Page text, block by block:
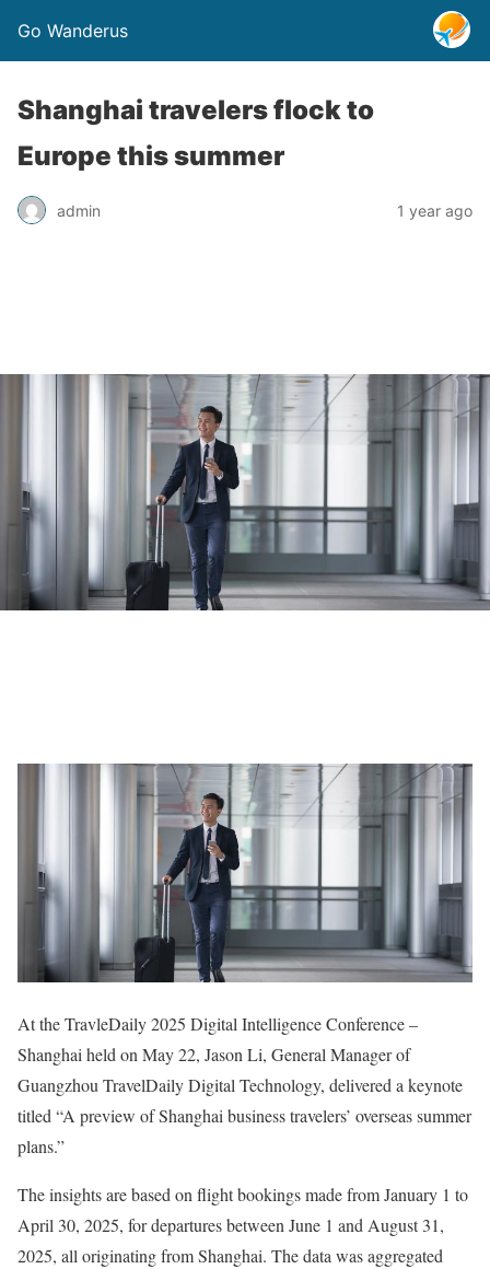
Go Wanderus
Shanghai travelers flock to
Europe this summer
admin 1 year ago
At the TravleDaily 2025 Digital Intelligence Conference –
Shanghai held on May 22, Jason Li, General Manager of
Guangzhou TravelDaily Digital Technology, delivered a keynote
titled “A preview of Shanghai business travelers’ overseas summer
plans.”
The insights are based on flight bookings made from January 1 to
April 30, 2025, for departures between June 1 and August 31,
2025, all originating from Shanghai. The data was aggregated